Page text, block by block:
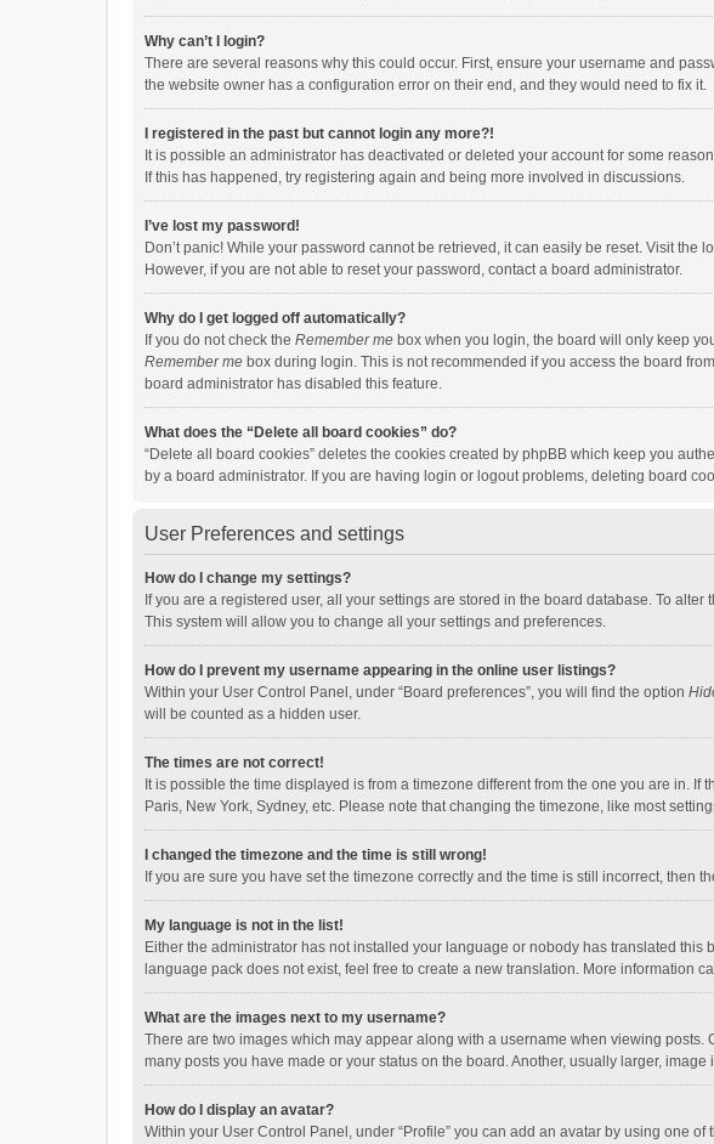
Why can’t I login?
There are several reasons why this could occur. First, ensure your username and
the website owner has a configuration error on their end, and they would need to fix it.
I registered in the past but cannot login any more?!
It is possible an administrator has deactivated or deleted your account for some
If this has happened, try registering again and being more involved in discussions.
I’ve lost my password!
Don’t panic! While your password cannot be retrieved, it can easily be reset. Visit the
However, if you are not able to reset your password, contact a board administrator.
Why do I get logged off automatically?
If you do not check the Remember me box when you login, the board will only keep
Remember me box during login. This is not recommended if you access the board
board administrator has disabled this feature.
What does the “Delete all board cookies” do?
“Delete all board cookies” deletes the cookies created by phpBB which keep you
by a board administrator. If you are having login or logout problems, deleting board
User Preferences and settings
How do I change my settings?
If you are a registered user, all your settings are stored in the board database. To
This system will allow you to change all your settings and preferences.
How do I prevent my username appearing in the online user listings?
Within your User Control Panel, under “Board preferences”, you will find the option
will be counted as a hidden user.
The times are not correct!
It is possible the time displayed is from a timezone different from the one you are in.
Paris, New York, Sydney, etc. Please note that changing the timezone, like most
I changed the timezone and the time is still wrong!
If you are sure you have set the timezone correctly and the time is still incorrect, then
My language is not in the list!
Either the administrator has not installed your language or nobody has translated
language pack does not exist, feel free to create a new translation. More information
What are the images next to my username?
There are two images which may appear along with a username when viewing
many posts you have made or your status on the board. Another, usually larger,
How do I display an avatar?
Within your User Control Panel, under “Profile” you can add an avatar by using one